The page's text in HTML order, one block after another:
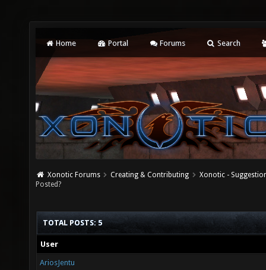
Home Portal Forums Search
Xonotic Forums Creating & Contributing
Xonotic -
Posted?
TOTAL POSTS: 5
User
AriosJentu